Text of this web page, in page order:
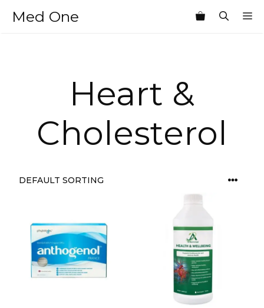
Med One
Heart &
Cholesterol